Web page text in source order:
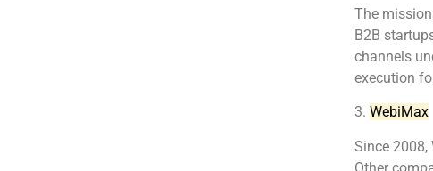
The
B2B
channels
execution
3. WebiMax
Since